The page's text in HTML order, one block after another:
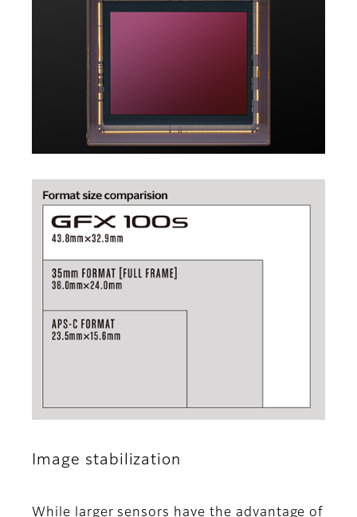
Image stabilization
While larger sensors have the advantage of